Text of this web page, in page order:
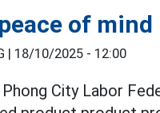
of mind
| 18/10/2025 - 12:00
City Labor